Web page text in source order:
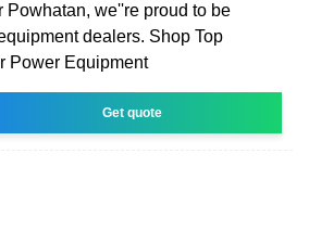
Powhatan, we''re proud to be
dealers. Shop Top
Power Equipment
Get quote